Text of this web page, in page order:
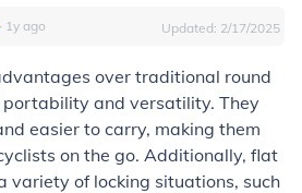
∙ 1y ago Updated: 2/17/2025
over traditional round
portability and versatility. They
easier to carry, making them
on the go. Additionally, flat
variety of locking situations, such